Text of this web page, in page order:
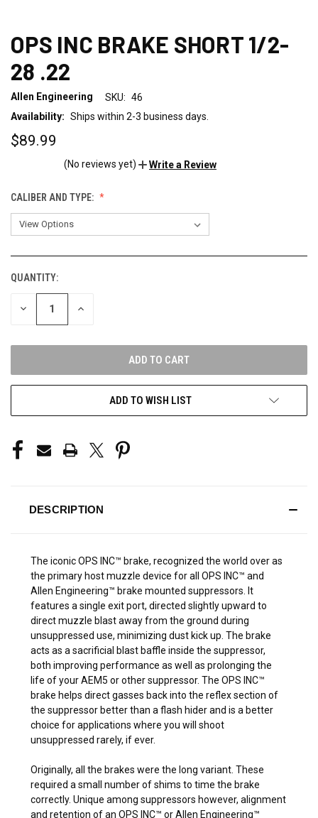
OPS INC BRAKE SHORT 1/2-
28 .22
Allen Engineering SKU: 46
Availability: Ships within 2-3 business days.
$89.99
(No reviews yet) Write a Review
CALIBER AND TYPE:
CURRENT
STOCK:
QUANTITY:
DECREASE INCREASE
ADD TO WISH LIST
DESCRIPTION
The iconic OPS INC™ brake, recognized the world over as
the primary host muzzle device for all OPS INC™ and
Allen Engineering™ brake mounted suppressors. It
features a single exit port, directed slightly upward to
direct muzzle blast away from the ground during
unsuppressed use, minimizing dust kick up. The brake
acts as a sacrificial blast baffle inside the suppressor,
both improving performance as well as prolonging the
life of your AEM5 or other suppressor. The OPS INC™
brake helps direct gasses back into the reflex section of
the suppressor better than a flash hider and is a better
choice for applications where you will shoot
unsuppressed rarely, if ever.
Originally, all the brakes were the long variant. These
required a small number of shims to time the brake
correctly. Unique among suppressors however, alignment
and retention of an OPS INC™ or Allen Engineering™